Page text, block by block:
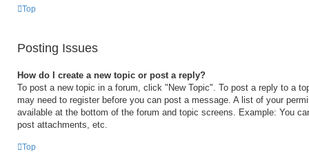
Top
Posting Issues
How do I create a new topic or post a reply?
To post a new topic in a forum, click "New Topic". To post a reply to a
may need to register before you can post a message. A list of your
available at the bottom of the forum and topic screens. Example: You
post attachments, etc.
Top